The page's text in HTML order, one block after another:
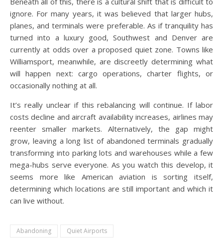
ignore. For many years, it was believed that larger hubs,
planes, and terminals were preferable. As if tranquility has
turned into a luxury good, Southwest and Denver are
currently at odds over a proposed quiet zone. Towns like
Williamsport, meanwhile, are discreetly determining what
will happen next: cargo operations, charter flights, or
occasionally nothing at all.
It’s really unclear if this rebalancing will continue. If labor
costs decline and aircraft availability increases, airlines may
reenter smaller markets. Alternatively, the gap might
grow, leaving a long list of abandoned terminals gradually
transforming into parking lots and warehouses while a few
mega-hubs serve everyone. As you watch this develop, it
seems more like American aviation is sorting itself,
determining which locations are still important and which it
can live without.
Abandoning Quiet Airports